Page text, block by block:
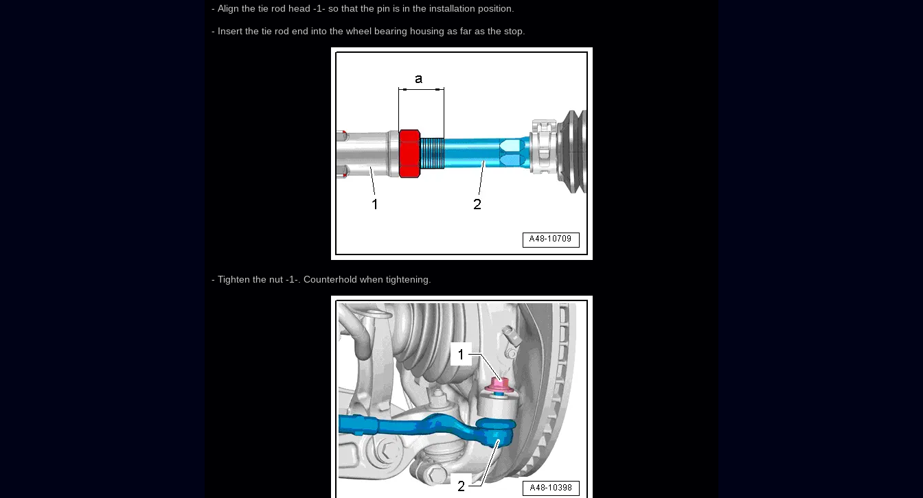
- Align the tie rod head -1- so that the pin is in the installation position.
- Insert the tie rod end into the wheel bearing housing as far as the stop.
- Tighten the nut -1-. Counterhold when tightening.